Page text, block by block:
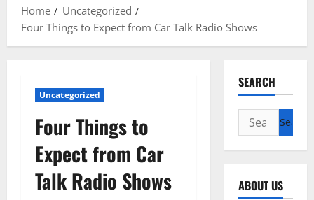
Home
Uncategorized
Four Things to Expect from Car Talk Radio Shows
Uncategorized
Four Things to
Expect from Car
Talk Radio Shows
SEARCH
Search
for:
ABOUT US